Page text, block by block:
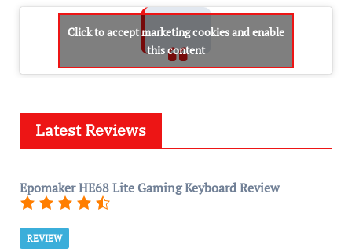
Click to accept marketing cookies and enable
this content
Latest Reviews
Epomaker HE68 Lite Gaming Keyboard Review
REVIEW